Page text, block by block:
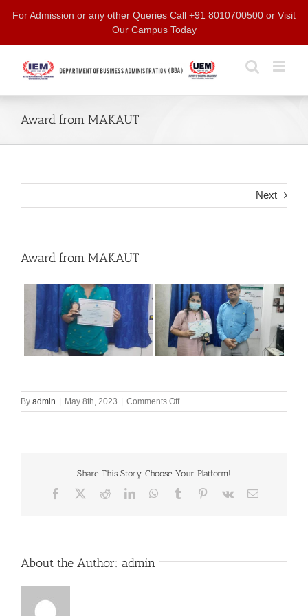
For Admission or any other Queries Call +91 8010700500 or Visit
Our Campus Today
Award from MAKAUT
Next
Award from MAKAUT
By admin May 8th, 2023 Comments Offon
Award
Share This Story, Choose Your Platform!
Facebook RedditLinkedInWhatsApp
Tumblr Pinterest
Vk Email
About the Author: admin